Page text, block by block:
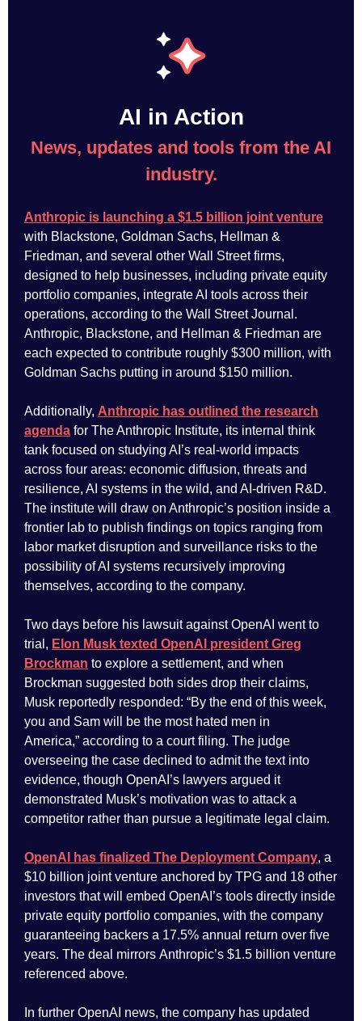
AI in Action
News, updates and tools from the AI
industry.
Anthropic is launching a $1.5 billion joint venture
with Blackstone, Goldman Sachs, Hellman &
Friedman, and several other Wall Street firms,
designed to help businesses, including private equity
portfolio companies, integrate AI tools across their
operations, according to the Wall Street Journal.
Anthropic, Blackstone, and Hellman & Friedman are
each expected to contribute roughly $300 million, with
Goldman Sachs putting in around $150 million.
Additionally, Anthropic has outlined the research
agenda for The Anthropic Institute, its internal think
tank focused on studying AI’s real-world impacts
across four areas: economic diffusion, threats and
resilience, AI systems in the wild, and AI-driven R&D.
The institute will draw on Anthropic’s position inside a
frontier lab to publish findings on topics ranging from
labor market disruption and surveillance risks to the
possibility of AI systems recursively improving
themselves, according to the company.
Two days before his lawsuit against OpenAI went to
trial, Elon Musk texted OpenAI president Greg
Brockman to explore a settlement, and when
Brockman suggested both sides drop their claims,
Musk reportedly responded: “By the end of this week,
you and Sam will be the most hated men in
America,” according to a court filing. The judge
overseeing the case declined to admit the text into
evidence, though OpenAI’s lawyers argued it
demonstrated Musk’s motivation was to attack a
competitor rather than pursue a legitimate legal claim.
OpenAI has finalized The Deployment Company, a
$10 billion joint venture anchored by TPG and 18 other
investors that will embed OpenAI’s tools directly inside
private equity portfolio companies, with the company
guaranteeing backers a 17.5% annual return over five
years. The deal mirrors Anthropic’s $1.5 billion venture
referenced above.
In further OpenAI news, the company has updated